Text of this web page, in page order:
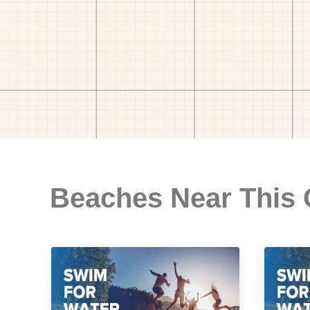
Beaches Near This